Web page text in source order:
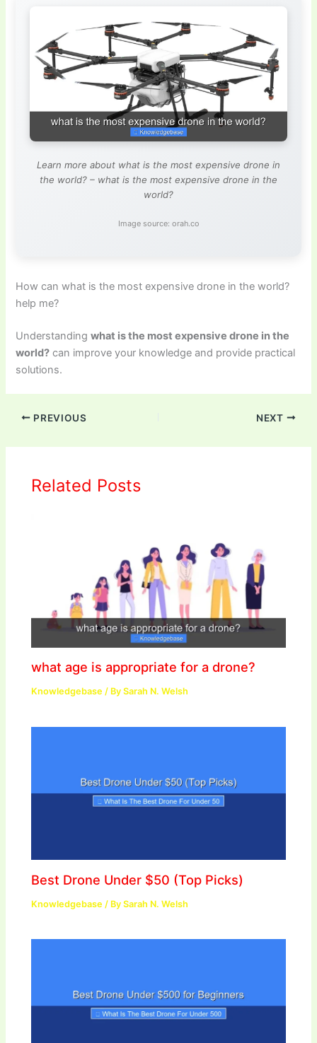
Learn more about what is the most expensive drone in
the world? – what is the most expensive drone in the
world?
Image source: orah.co
How can what is the most expensive drone in the world?
help me?
Understandingwhat is the most expensive drone in the
world? can improve your knowledge and provide practical
solutions.
PREVIOUS NEXT
Related Posts
what age is appropriate for a drone?
Knowledgebase / BySarah N. Welsh
Best Drone Under $50 (Top Picks)
Knowledgebase / BySarah N. Welsh